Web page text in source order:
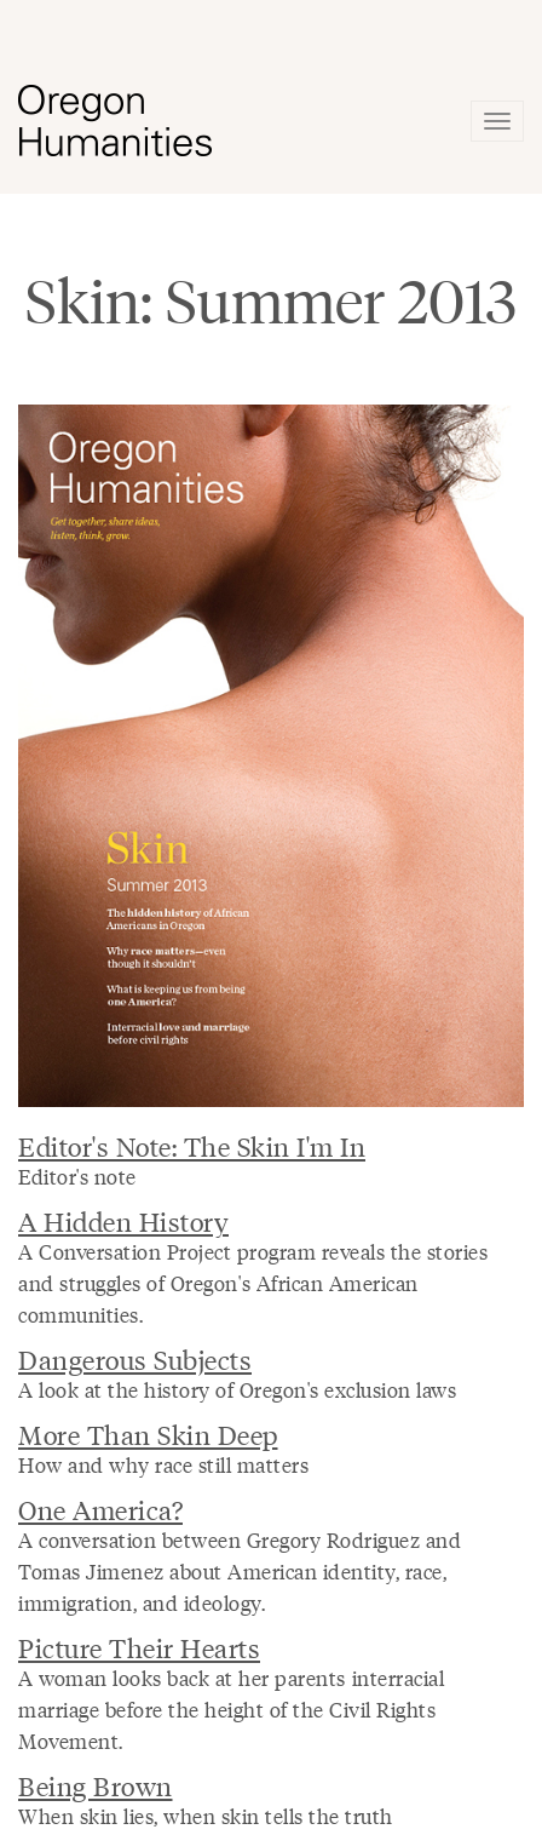
Skin: Summer 2013
Editor's Note: The Skin I'm In
Editor's note
A Hidden History
A Conversation Project program reveals the stories
and struggles of Oregon's African American
communities.
Dangerous Subjects
A look at the history of Oregon's exclusion laws
More Than Skin Deep
How and why race still matters
One America?
A conversation between Gregory Rodriguez and
Tomas Jimenez about American identity, race,
immigration, and ideology.
Picture Their Hearts
A woman looks back at her parents interracial
marriage before the height of the Civil Rights
Movement.
Being Brown
When skin lies, when skin tells the truth